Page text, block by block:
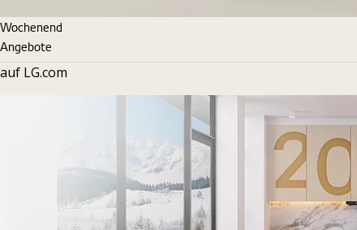
Wochenend
Angebote
auf LG.com